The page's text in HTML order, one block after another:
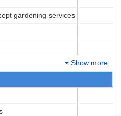
gardening services
Show more